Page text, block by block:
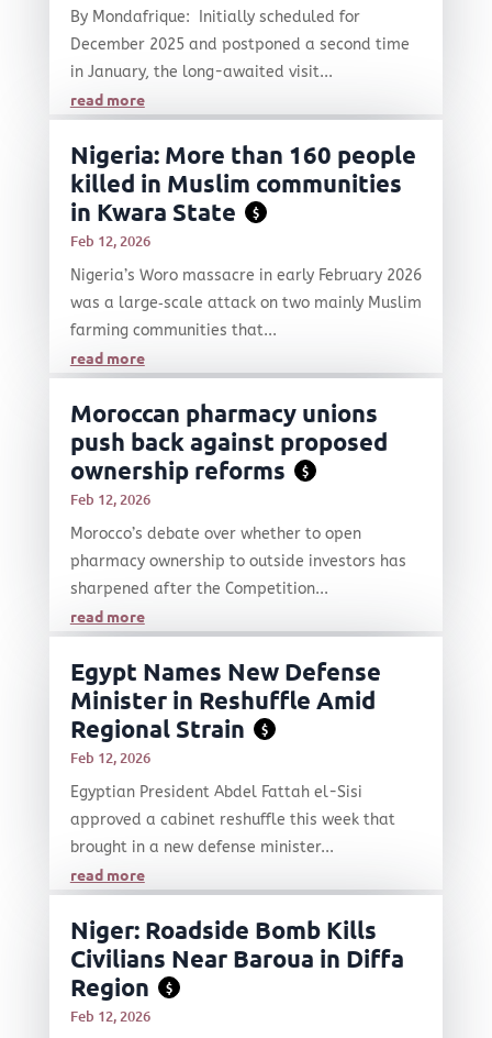
By Mondafrique: Initially scheduled for
December 2025 and postponed a second time
in January, the long-awaited visit...
read more
Nigeria: More than 160 people
killed in Muslim communities
in Kwara State
$
Feb 12, 2026
Nigeria’s Woro massacre in early February 2026
was a large‑scale attack on two mainly Muslim
farming communities that...
read more
Moroccan pharmacy unions
push back against proposed
ownership reforms
$
Feb 12, 2026
Morocco’s debate over whether to open
pharmacy ownership to outside investors has
sharpened after the Competition...
read more
Egypt Names New Defense
Minister in Reshuffle Amid
Regional Strain
$
Feb 12, 2026
Egyptian President Abdel Fattah el-Sisi
approved a cabinet reshuffle this week that
brought in a new defense minister...
read more
Niger: Roadside Bomb Kills
Civilians Near Baroua in Diffa
Region
$
Feb 12, 2026